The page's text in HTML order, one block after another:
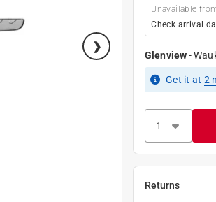
Unavailable
Check arrival
Glenview-
Get it at 2
Returns